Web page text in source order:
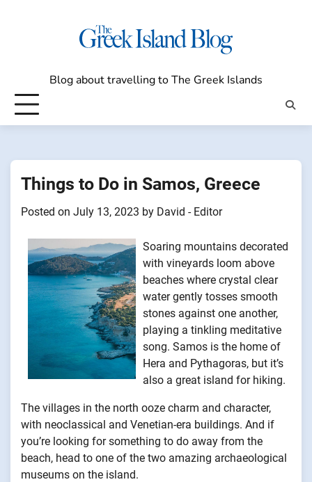
Blog about travelling to The Greek Islands
Things to Do in Samos, Greece
Posted on July 13, 2023 by David - Editor
Soaring mountains decorated
with vineyards loom above
beaches where crystal clear
water gently tosses smooth
stones against one another,
playing a tinkling meditative
song. Samos is the home of
Hera and Pythagoras, but it’s
also a great island for hiking.
The villages in the north ooze charm and character,
with neoclassical and Venetian-era buildings. And if
you’re looking for something to do away from the
beach, head to one of the two amazing archaeological
museums on the island.